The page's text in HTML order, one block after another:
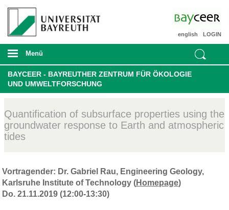
LOGIN
english
Menü
BAYCEER - BAYREUTHER ZENTRUM FÜR ÖKOLOGIE
UND UMWELTFORSCHUNG
Quantification of subsurface properties using the
groundwater response to Earth and atmospheric
tides
Vortragender: Dr. Gabriel Rau, Engineering Geology,
Karlsruhe Institute of Technology (Homepage)
Do. 21.11.2019 (12:00-13:30)